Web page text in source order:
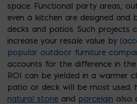
space. Functional party areas,
even a kitchen are designed and
decks and patios. Such projects
increase your resale value by
popular outdoor furniture
accounts for the difference in
ROI can be yielded in a warmer
patio or deck will be most used.
natural stone and porcelain also